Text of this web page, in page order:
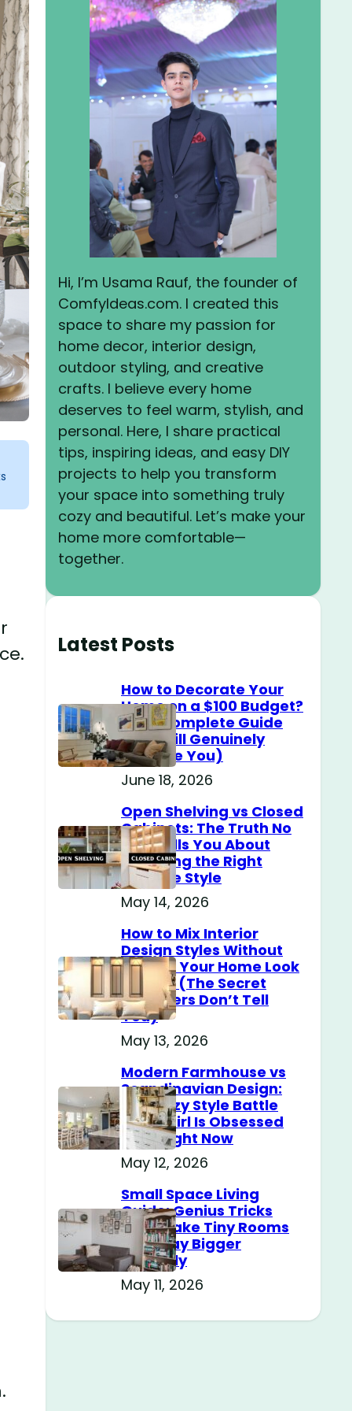
Hi, I’m Usama Rauf, the founder of
ComfyIdeas.com. I created this
space to share my passion for
home decor, interior design,
outdoor styling, and creative
crafts. I believe every home
deserves to feel warm, stylish, and
personal. Here, I share practical
tips, inspiring ideas, and easy DIY
projects to help you transform
your space into something truly
cozy and beautiful. Let’s make your
home more comfortable—
together.
Latest Posts
How to Decorate Your
Home on a $100 Budget?
(The Complete Guide
That Will Genuinely
Surprise You)
June 18, 2026
Open Shelving vs Closed
Cabinets: The Truth No
One Tells You About
Choosing the Right
Storage Style
May 14, 2026
How to Mix Interior
Design Styles Without
Making Your Home Look
Messy? (The Secret
Designers Don’t Tell
You)
May 13, 2026
Modern Farmhouse vs
Scandinavian Design:
The Cozy Style Battle
Every Girl Is Obsessed
With Right Now
May 12, 2026
Small Space Living
Guide: Genius Tricks
That Make Tiny Rooms
Feel Way Bigger
Instantly
May 11, 2026